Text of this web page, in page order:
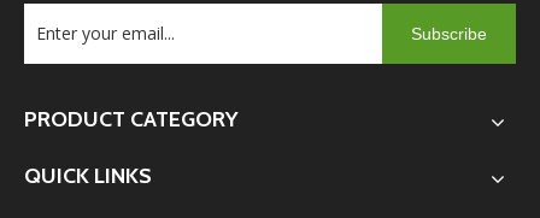
Subscribe
PRODUCT CATEGORY
QUICK LINKS